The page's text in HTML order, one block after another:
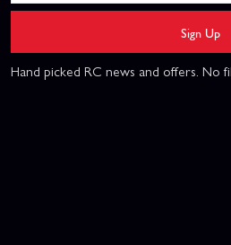
Sign Up
Hand picked RC news and offers. No